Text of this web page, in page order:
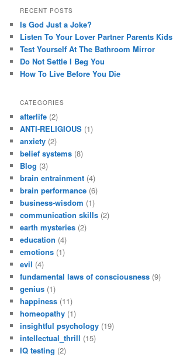
RECENT POSTS
Is God Just a Joke?
Listen To Your Lover Partner Parents Kids
Test Yourself At The Bathroom Mirror
Do Not Settle I Beg You
How To Live Before You Die
CATEGORIES
afterlife (2)
ANTI-RELIGIOUS (1)
anxiety (2)
belief systems (8)
Blog (3)
brain entrainment (4)
brain performance (6)
business-wisdom (1)
communication skills (2)
earth mysteries (2)
education (4)
emotions (1)
evil (4)
fundamental laws of consciousness (9)
genius (1)
happiness (11)
homeopathy (1)
insightful psychology (19)
intellectual_thrill (15)
IQ testing (2)